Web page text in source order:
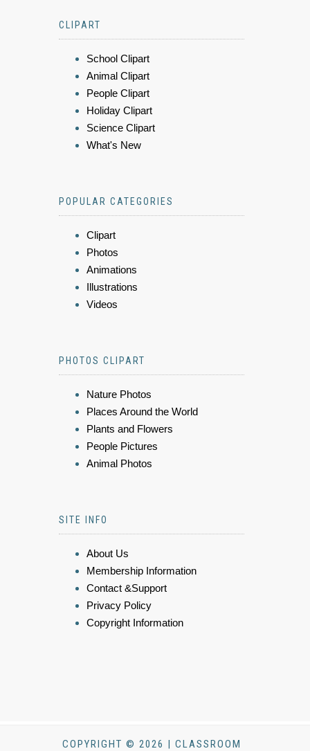
CLIPART
School Clipart
Animal Clipart
People Clipart
Holiday Clipart
Science Clipart
What's New
POPULAR CATEGORIES
Clipart
Photos
Animations
Illustrations
Videos
PHOTOS CLIPART
Nature Photos
Places Around the World
Plants and Flowers
People Pictures
Animal Photos
SITE INFO
About Us
Membership Information
Contact &Support
Privacy Policy
Copyright Information
COPYRIGHT © 2026 | CLASSROOM